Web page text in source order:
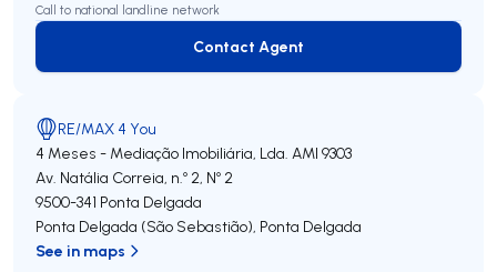
Call to national landline network
Contact Agent
Contact Agent
RE/MAX 4 You
4 Meses - Mediação Imobiliária, Lda. AMI 9303
Av. Natália Correia, n.º 2, Nº 2
9500-341 Ponta Delgada
Ponta Delgada (São Sebastião), Ponta Delgada
See in maps